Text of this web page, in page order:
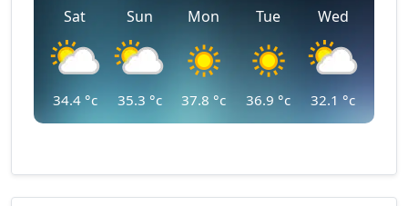
Sat
34.4°c
Sun
35.3 °c
Mon
37.8 °c
Tue
36.9 °c
Wed
32.1 °c